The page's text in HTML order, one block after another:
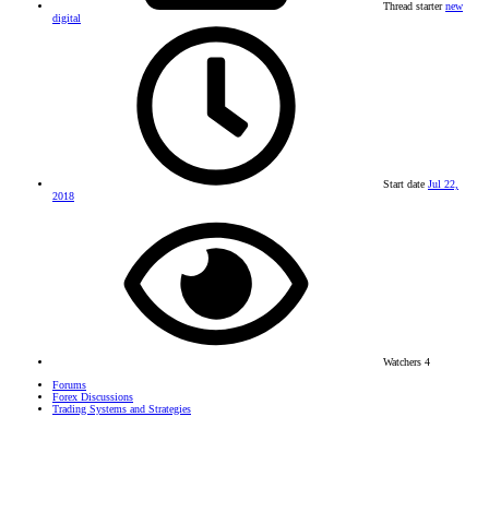
Thread starter new
digital
Start date Jul 22,
2018
Watchers 4
Forums
Forex Discussions
Trading Systems and Strategies